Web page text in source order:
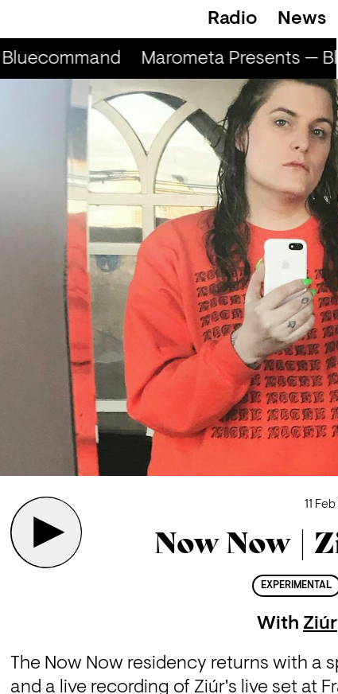
Radio News
Marometa Presents —
11
Now Now |
EXPERIMENTAL
With Ziúr
The Now Now residency returns with a
and a live recording of Ziúr's live set at